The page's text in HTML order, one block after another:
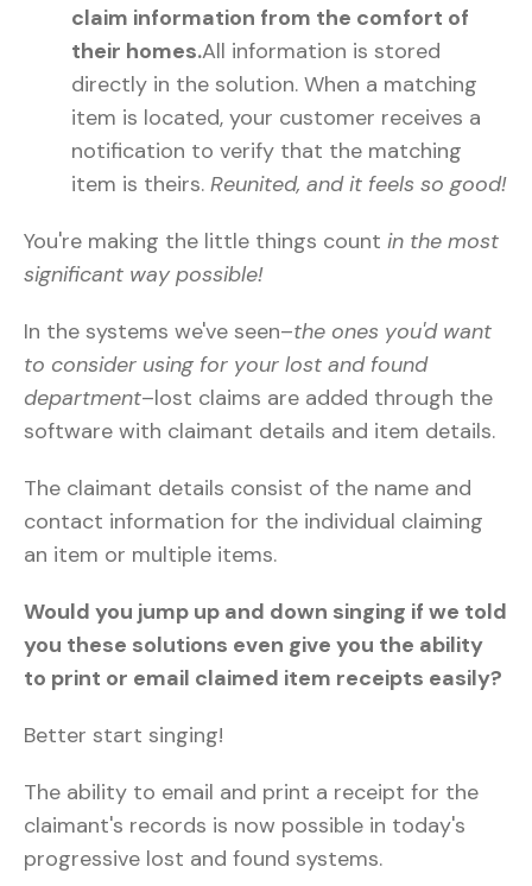
claim information from the comfort of
their homes.All information is stored
directly in the solution. When a matching
item is located, your customer receives a
notification to verify that the matching
item is theirs. Reunited, and it feels so good!
You're making the little things count in the most
significant way possible!
In the systems we've seen–the ones you'd want
to consider using for your lost and found
department–lost claims are added through the
software with claimant details and item details.
The claimant details consist of the name and
contact information for the individual claiming
an item or multiple items.
Would you jump up and down singing if we told
you these solutions even give you the ability
to print or email claimed item receipts easily?
Better start singing!
The ability to email and print a receipt for the
claimant's records is now possible in today's
progressive lost and found systems.